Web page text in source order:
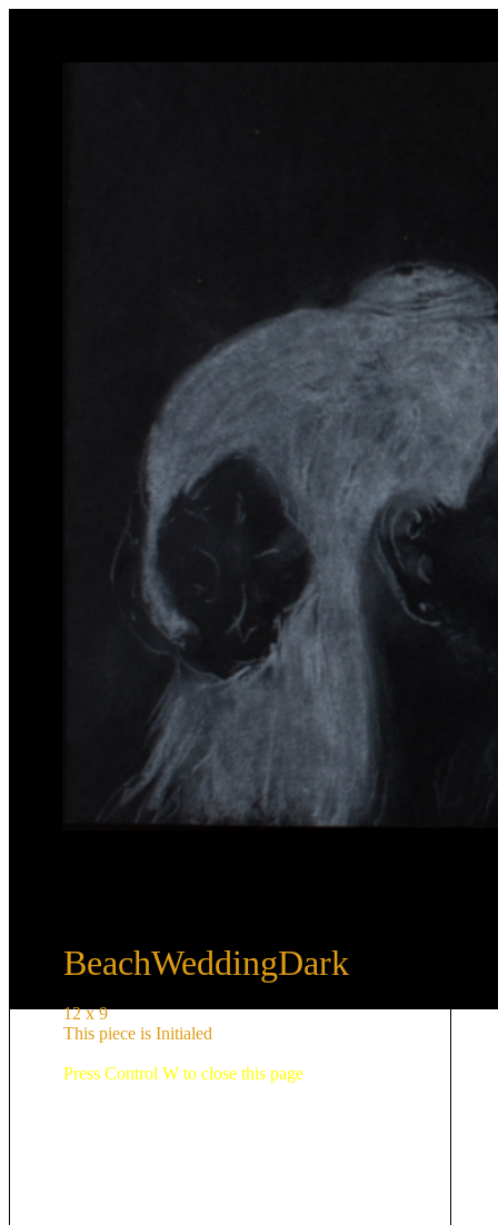
BeachWeddingDark
12 x 9
This piece is Initialed
Press Control W to close this page